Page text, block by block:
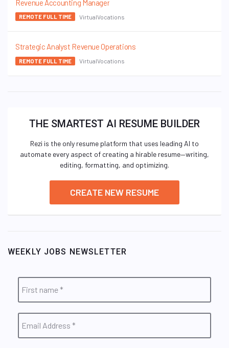
Revenue Accounting Manager
REMOTE FULL TIME VirtualVocations
Strategic Analyst Revenue Operations
REMOTE FULL TIME VirtualVocations
THE SMARTEST AI RESUME BUILDER
Rezi is the only resume platform that uses leading AI to
automate every aspect of creating a hirable resume—writing,
editing, formatting, and optimizing.
CREATE NEW RESUME
WEEKLY JOBS NEWSLETTER